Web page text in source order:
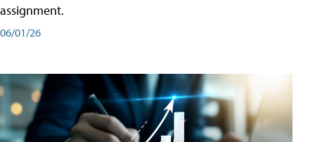
assignment.
06/01/26